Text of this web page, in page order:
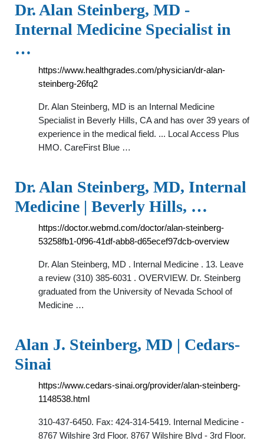
Dr. Alan Steinberg, MD -
Internal Medicine Specialist in
…
https://www.healthgrades.com/physician/dr-alan-
steinberg-26fq2
Dr. Alan Steinberg, MD is an Internal Medicine
Specialist in Beverly Hills, CA and has over 39 years of
experience in the medical field. ... Local Access Plus
HMO. CareFirst Blue …
Dr. Alan Steinberg, MD, Internal
Medicine | Beverly Hills, …
https://doctor.webmd.com/doctor/alan-steinberg-
53258fb1-0f96-41df-abb8-d65ecef97dcb-overview
Dr. Alan Steinberg, MD . Internal Medicine . 13. Leave
a review (310) 385-6031 . OVERVIEW. Dr. Steinberg
graduated from the University of Nevada School of
Medicine …
Alan J. Steinberg, MD | Cedars-
Sinai
https://www.cedars-sinai.org/provider/alan-steinberg-
1148538.html
310-437-6450. Fax: 424-314-5419. Internal Medicine -
8767 Wilshire 3rd Floor. 8767 Wilshire Blvd - 3rd Floor.